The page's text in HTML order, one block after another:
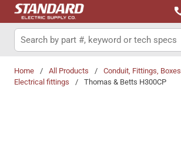
Skip to main content
Site Search
Home / All Products / Conduit, Fittings, Boxes
Electrical fittings
/ Thomas & Betts H300CP